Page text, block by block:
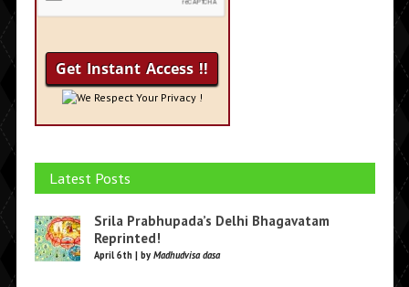
We Respect Your Privacy !
Latest Posts
Srila Prabhupada’s Delhi Bhagavatam
Reprinted!
April 6th | by Madhudvisa dasa